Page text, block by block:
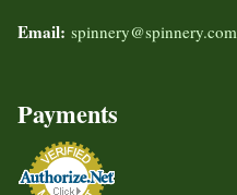
Email: spinnery@spinnery.com
Payments